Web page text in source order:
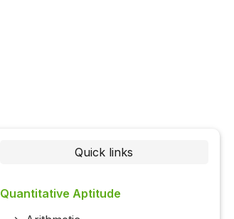
Quick links
Quantitative Aptitude